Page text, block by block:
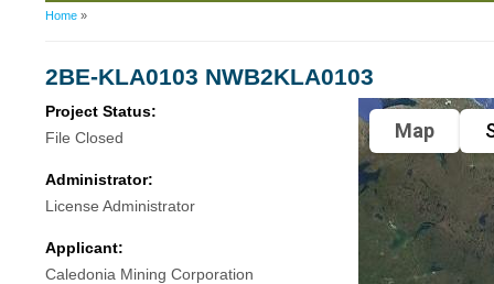
You are here
Home»
2BE-KLA0103 NWB2KLA0103
Project Status:
File Closed
Administrator:
License Administrator
Applicant:
Caledonia Mining Corporation
Map